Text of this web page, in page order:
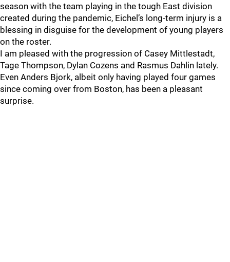
season with the team playing in the tough East division
created during the pandemic, Eichel’s long-term injury is a
blessing in disguise for the development of young players
on the roster.
I am pleased with the progression of Casey Mittlestadt,
Tage Thompson, Dylan Cozens and Rasmus Dahlin lately.
Even Anders Bjork, albeit only having played four games
since coming over from Boston, has been a pleasant
surprise.